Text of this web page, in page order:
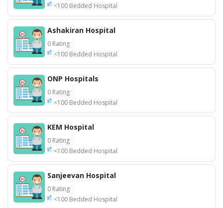
<100 Bedded Hospital
Ashakiran Hospital
0 Rating
<100 Bedded Hospital
ONP Hospitals
0 Rating
<100 Bedded Hospital
KEM Hospital
0 Rating
<100 Bedded Hospital
Sanjeevan Hospital
0 Rating
<100 Bedded Hospital